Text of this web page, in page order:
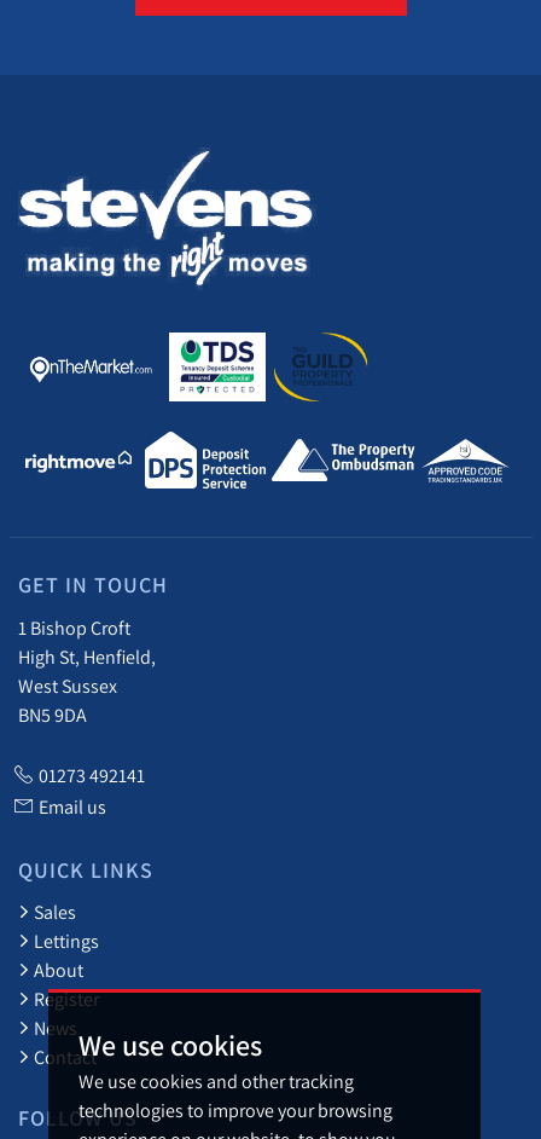
We use cookies
We use cookies and other tracking
technologies to improve your browsing
GET IN TOUCH
1 Bishop Croft
High St, Henfield,
West Sussex
BN5 9DA
01273 492141
Email us
QUICK LINKS
Sales
Lettings
About
Register
News
Contact
FOLLOW US